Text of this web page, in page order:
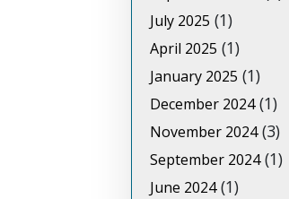
July 2025 (1)
April 2025 (1)
January 2025 (1)
December 2024(1)
November 2024(3)
September 2024(1)
June 2024(1)